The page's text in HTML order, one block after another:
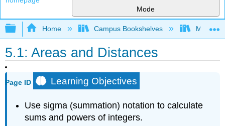
Mode
Expand/collapse global hierarchy
Home Campus Bookshelves
5.1: Areas and Distances
Page ID Learning Objectives
Use sigma (summation) notation to calculate
sums and powers of integers.